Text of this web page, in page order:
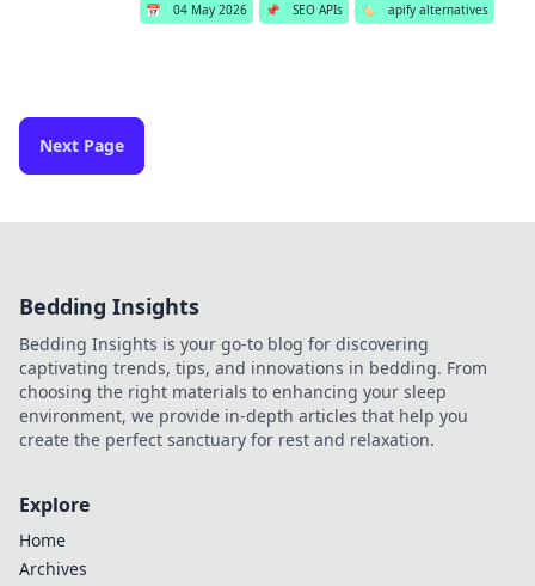
📅 04 May 2026 📌 SEO APIs 🏷️ apify alternatives
Next Page
Bedding Insights
Bedding Insights is your go-to blog for discovering
captivating trends, tips, and innovations in bedding. From
choosing the right materials to enhancing your sleep
environment, we provide in-depth articles that help you
create the perfect sanctuary for rest and relaxation.
Explore
Home
Archives